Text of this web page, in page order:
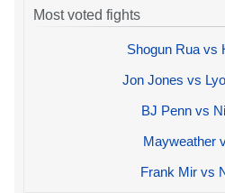
Most voted fights
Shogun Rua vs
Jon Jones vs
BJ Penn vs
Mayweather
Frank Mir vs